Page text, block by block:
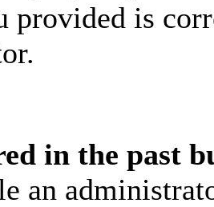
provided is
in the past
an